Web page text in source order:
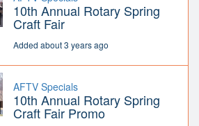
10th Annual Rotary Spring
Craft Fair
Added about 3 years ago
AFTV Specials
10th Annual Rotary Spring
Craft Fair Promo